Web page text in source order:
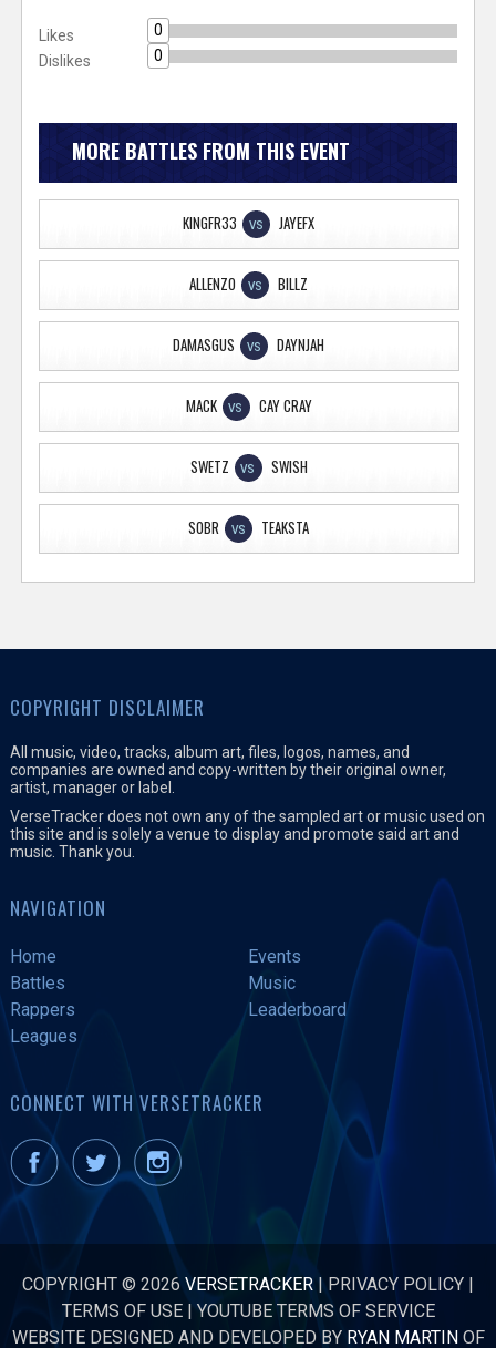
Likes
0
Dislikes
0
MORE BATTLES FROM THIS EVENT
KINGFR33 VS JAYEFX
ALLENZO VS BILLZ
DAMASGUS VS DAYNJAH
MACK VS CAY CRAY
SWETZ VS SWISH
SOBR VS TEAKSTA
COPYRIGHT DISCLAIMER
All music, video, tracks, album art, files, logos, names, and
companies are owned and copy-written by their original owner,
artist, manager or label.
VerseTracker does not own any of the sampled art or music used on
this site and is solely a venue to display and promote said art and
music. Thank you.
NAVIGATION
Home
Events
Battles
Music
Rappers
Leaderboard
Leagues
CONNECT WITH VERSETRACKER
COPYRIGHT © 2026 VERSETRACKER | PRIVACY POLICY |
TERMS OF USE|YOUTUBE TERMS OF SERVICE
WEBSITE DESIGNED AND DEVELOPED BY RYAN MARTINOF